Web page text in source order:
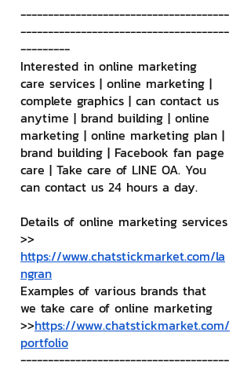
--------------------------------------
--------------------------------------
---------
Interested in online marketing
care services | online marketing |
complete graphics | can contact us
anytime | brand building | online
marketing | online marketing plan |
brand building | Facebook fan page
care | Take care of LINE OA. You
can contact us 24 hours a day.
Details of online marketing services
>>
https://www.chatstickmarket.com/la
ngran
Examples of various brands that
we take care of online marketing
>>https://www.chatstickmarket.com/
portfolio
--------------------------------------